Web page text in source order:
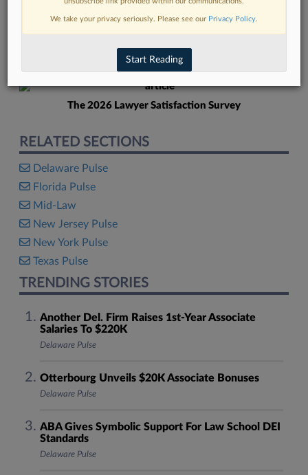
trends in Lexis
DISCOVER
The 2026 Lawyer Satisfaction Survey
RELATED SECTIONS
Delaware Pulse
Florida Pulse
Mid-Law
New Jersey Pulse
New York Pulse
Texas Pulse
TRENDING STORIES
Another Del. Firm Raises 1st-Year Associate
Salaries To $220K
Delaware Pulse
Otterbourg Unveils $20K Associate Bonuses
Delaware Pulse
ABA Gives Symbolic Support For Law School DEI
Standards
Delaware Pulse
We take your privacy seriously. Please see our Privacy Policy.
Start Reading